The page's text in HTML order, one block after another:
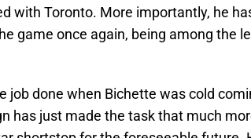
with Toronto. More importantly, he
game once again, being among the
job done when Bichette was cold
has just made the task that much